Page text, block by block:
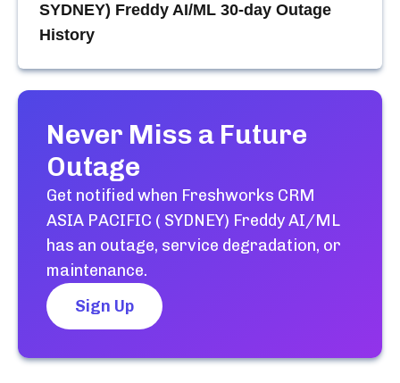
SYDNEY) Freddy AI/ML 30-day Outage
History
Never Miss a Future
Outage
Get notified when Freshworks CRM
ASIA PACIFIC ( SYDNEY) Freddy AI/ML
has an outage, service degradation, or
maintenance.
Sign Up